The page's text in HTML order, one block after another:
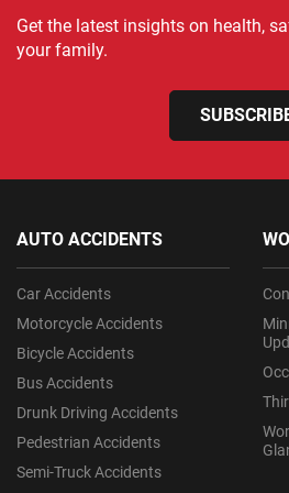
Get the latest insights on health,
your family.
AUTO ACCIDENTS
Car Accidents
Motorcycle Accidents
Bicycle Accidents
Bus Accidents
Drunk Driving Accidents
Pedestrian Accidents
Semi-Truck Accidents